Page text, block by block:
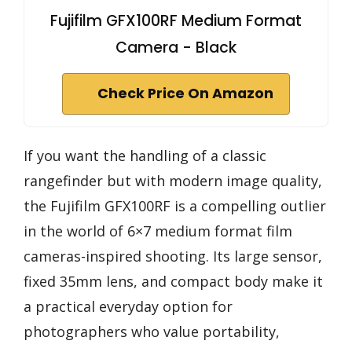
Fujifilm GFX100RF Medium Format
Camera - Black
Check Price On Amazon
If you want the handling of a classic
rangefinder but with modern image quality,
the Fujifilm GFX100RF is a compelling outlier
in the world of 6×7 medium format film
cameras-inspired shooting. Its large sensor,
fixed 35mm lens, and compact body make it
a practical everyday option for
photographers who value portability,